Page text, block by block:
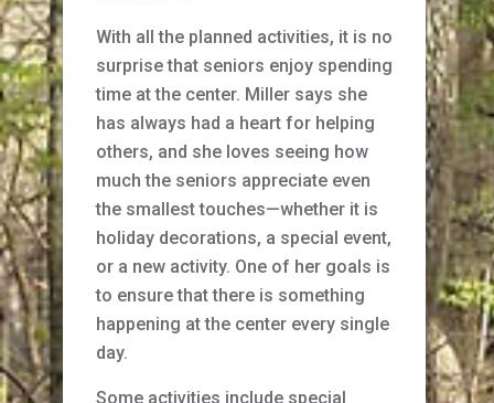
With all the planned activities, it is no
surprise that seniors enjoy spending
time at the center. Miller says she
has always had a heart for helping
others, and she loves seeing how
much the seniors appreciate even
the smallest touches—whether it is
holiday decorations, a special event,
or a new activity. One of her goals is
to ensure that there is something
happening at the center every single
day.
Some activities include special